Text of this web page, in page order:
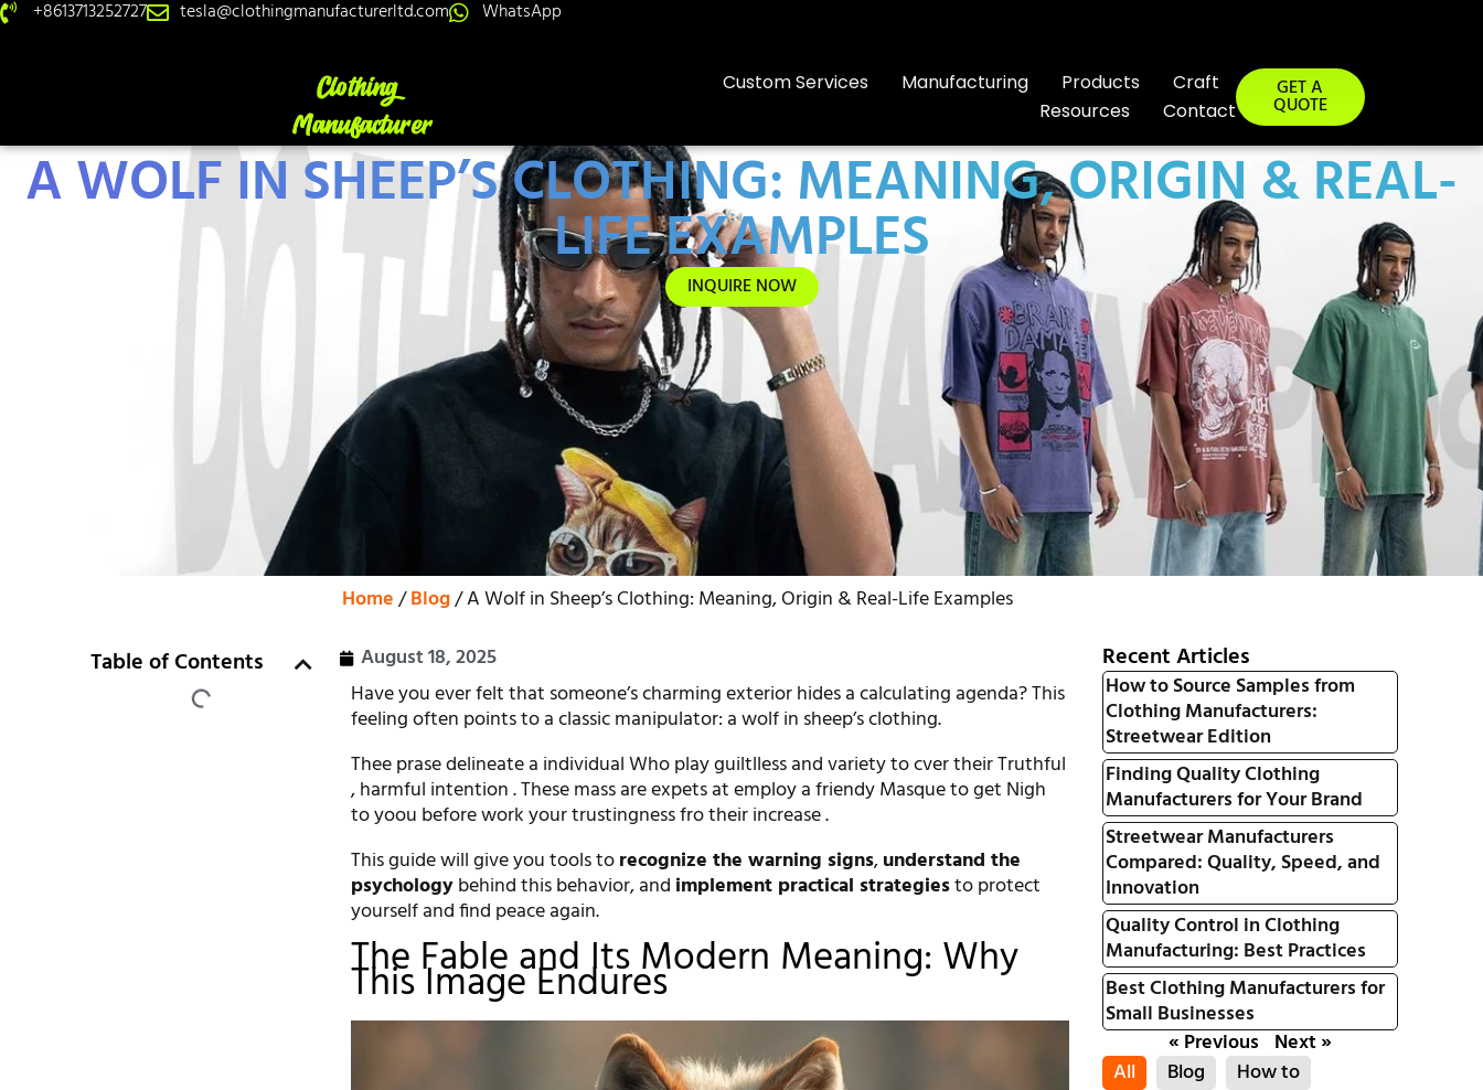
+8613713252727 tesla@clothingmanufacturerltd.com WhatsApp
Custom Services Manufacturing Products
Craft
Resources
Contact
GET A
QUOTE
A WOLF IN SHEEP’S CLOTHING: MEANING, ORIGIN & REAL-
LIFE EXAMPLES
INQUIRE NOW
Home/Blog/ A Wolf in Sheep’s Clothing: Meaning, Origin & Real-Life Examples
Table of Contents
August 18, 2025
Have you ever felt that someone’s charming exterior hides a calculating agenda? This
feeling often points to a classic manipulator: a wolf in sheep’s clothing.
Thee prase delineate a individual Who play guiltlless and variety to cver their Truthful
, harmful intention . These mass are expets at employ a friendy Masque to get Nigh
to yoou before work your trustingness fro their increase .
This guide will give you tools torecognize the warning signs,understand the
psychologybehind this behavior, and implement practical strategiesto protect
yourself and find peace again.
The Fable and Its Modern Meaning: Why
This Image Endures
Recent Articles
How to Source Samples from
Clothing Manufacturers:
Streetwear Edition
Finding Quality Clothing
Manufacturers for Your Brand
Streetwear Manufacturers
Compared: Quality, Speed, and
Innovation
Quality Control in Clothing
Manufacturing: Best Practices
Best Clothing Manufacturers for
Small Businesses
« Previous Next »
All
Blog
How to